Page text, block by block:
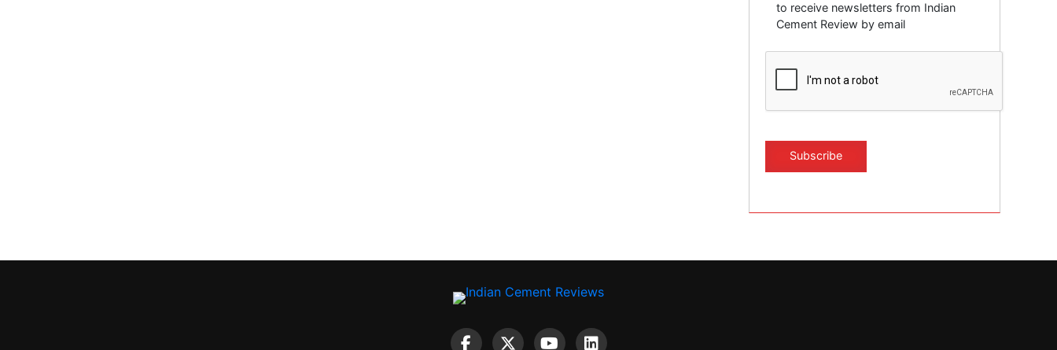
to receive newsletters from Indian
Cement Review by email